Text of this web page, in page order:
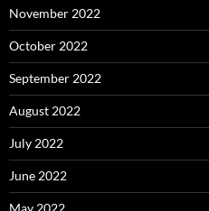
November 2022
October 2022
September 2022
August 2022
July 2022
June 2022
May 2022